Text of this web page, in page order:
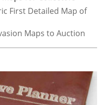
First Detailed Map of
Maps to Auction